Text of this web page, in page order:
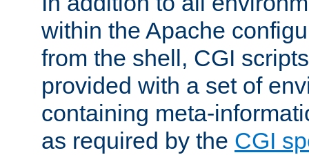
within the Apache
from the shell, CGI
provided with a set of
containing meta-
as required by the CGI